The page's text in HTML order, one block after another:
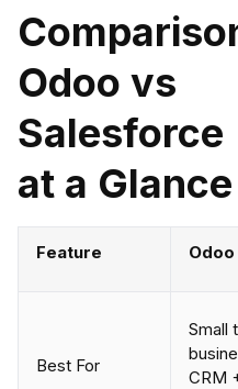
Odoo vs
Salesforce
at a Glance
Feature Odoo
Best For
Small
CRM